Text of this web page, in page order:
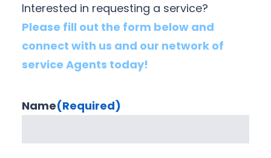
Interested in requesting a service?
Please fill out the form below and
connect with us and our network of
service Agents today!
Name(Required)